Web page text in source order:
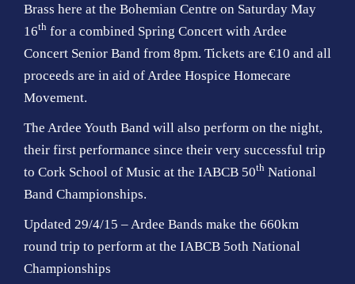
Brass here at the Bohemian Centre on Saturday May
16th for a combined Spring Concert with Ardee
Concert Senior Band from 8pm. Tickets are €10 and all
proceeds are in aid of Ardee Hospice Homecare
Movement.
The Ardee Youth Band will also perform on the night,
their first performance since their very successful trip
to Cork School of Music at the IABCB 50th National
Band Championships.
Updated 29/4/15 – Ardee Bands make the 660km
round trip to perform at the IABCB 5oth National
Championships